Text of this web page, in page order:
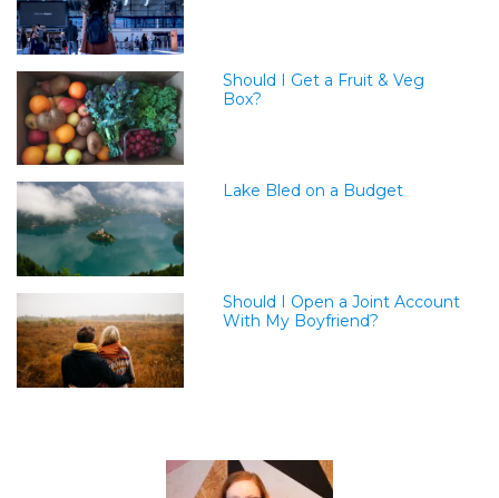
Should I Get a Fruit & Veg
Box?
Lake Bled on a Budget
Should I Open a Joint Account
With My Boyfriend?